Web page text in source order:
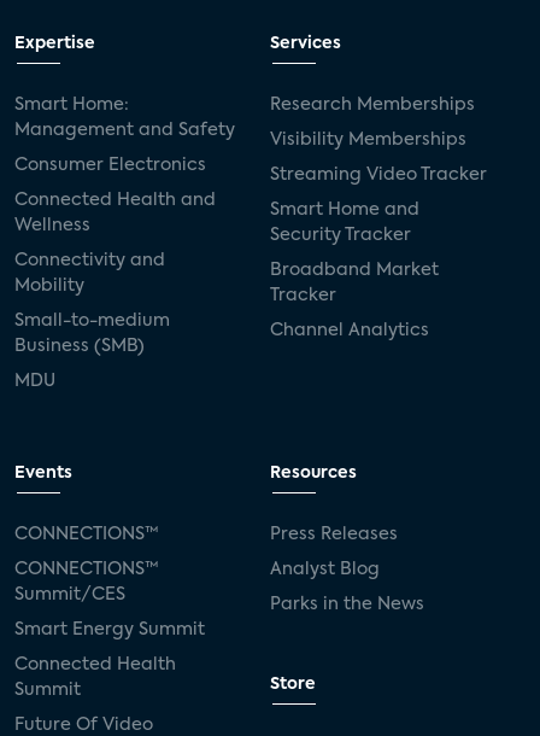
Expertise
Smart Home:
Management and Safety
Consumer Electronics
Connected Health and
Wellness
Connectivity and
Mobility
Small-to-medium
Business (SMB)
MDU
Services
Research Memberships
Visibility Memberships
Streaming Video Tracker
Smart Home and
Security Tracker
Broadband Market
Tracker
Channel Analytics
Events
CONNECTIONS™
CONNECTIONS™
Summit/CES
Smart Energy Summit
Connected Health
Summit
Future Of Video
Resources
Press Releases
Analyst Blog
Parks in the News
Store